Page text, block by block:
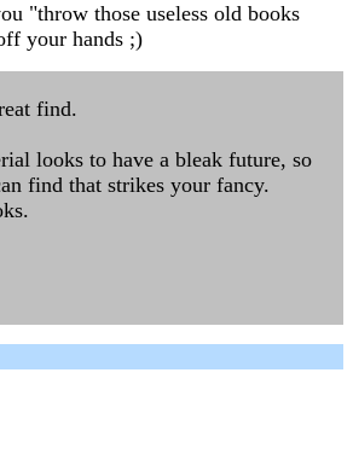
"throw those useless old books
your hands ;)
find.
looks to have a bleak future, so
find that strikes your fancy.